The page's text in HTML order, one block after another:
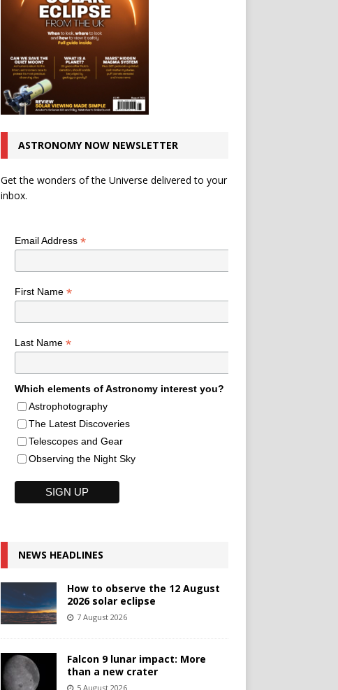
ASTRONOMY NOW NEWSLETTER
Get the wonders of the Universe delivered to your
inbox.
Email Address *
First Name *
Last Name *
Which elements of Astronomy interest you?
Astrophotography
The Latest Discoveries
Telescopes and Gear
Observing the Night Sky
NEWS HEADLINES
How to observe the 12 August
2026 solar eclipse
7 August 2026
Falcon 9 lunar impact: More
than a new crater
5 August 2026